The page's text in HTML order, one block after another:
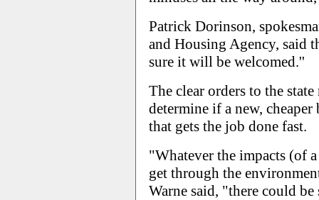
Patrick Dorinson,
and Housing Agency, said
sure it will be welcomed.''
The clear orders to the
determine if a new,
that gets the job done fast.
"Whatever the impacts (of
get through the
Warne said, "there could